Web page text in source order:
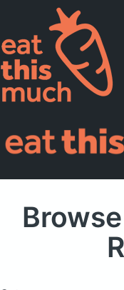
Pricing
For